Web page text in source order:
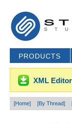
PRODUCTS
XML
[Home] [By Thread]